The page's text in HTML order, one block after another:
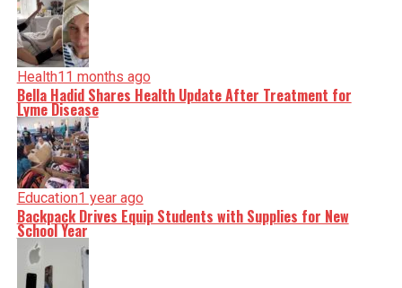
Health11 months ago
Bella Hadid Shares Health Update After Treatment for
Lyme Disease
Education1 year ago
Backpack Drives Equip Students with Supplies for New
School Year